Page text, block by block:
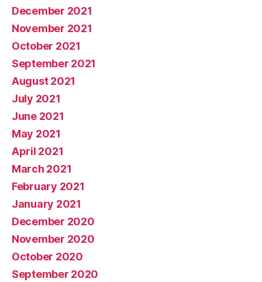
December 2021
November 2021
October 2021
September 2021
August 2021
July 2021
June 2021
May 2021
April 2021
March 2021
February 2021
January 2021
December 2020
November 2020
October 2020
September 2020